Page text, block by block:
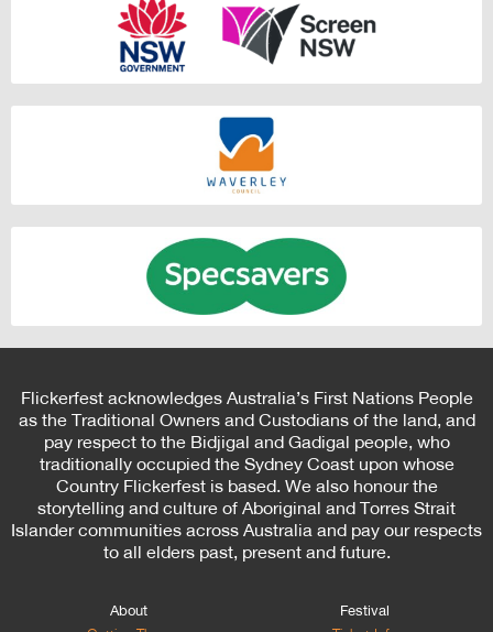
Flickerfest acknowledges Australia’s First Nations People
as the Traditional Owners and Custodians of the land, and
pay respect to the Bidjigal and Gadigal people, who
traditionally occupied the Sydney Coast upon whose
Country Flickerfest is based. We also honour the
storytelling and culture of Aboriginal and Torres Strait
Islander communities across Australia and pay our respects
to all elders past, present and future.
About Festival